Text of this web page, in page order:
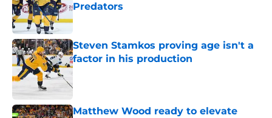
Predators
Published by on Invalid Date
Steven Stamkos proving age isn't a
factor in his production
Published by on Invalid Date
Matthew Wood ready to elevate